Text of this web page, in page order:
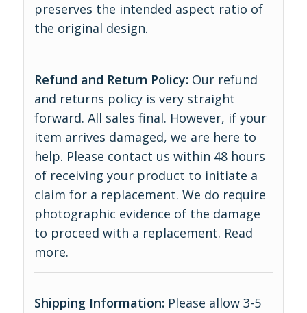
preserves the intended aspect ratio of
the original design.
Refund and Return Policy: Our refund
and returns policy is very straight
forward. All sales final. However, if your
item arrives damaged, we are here to
help. Please contact us within 48 hours
of receiving your product to initiate a
claim for a replacement. We do require
photographic evidence of the damage
to proceed with a replacement. Read
more.
Shipping Information: Please allow 3-5